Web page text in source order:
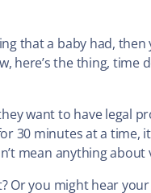
that a baby had,
here’s the thing, time
want to have legal
30 minutes at a time,
mean anything
Or you might hear